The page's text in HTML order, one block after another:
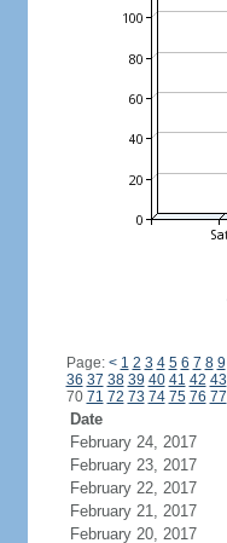
Page: < 1 2 3 4 5 6 7 8 9
36 37 38 39 40 41 42 43
70 71 72 73 74 75 76 77
Date
February 24, 2017
February 23, 2017
February 22, 2017
February 21, 2017
February 20, 2017